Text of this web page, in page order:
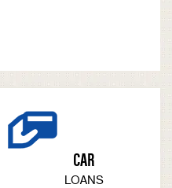
CAR
LOANS